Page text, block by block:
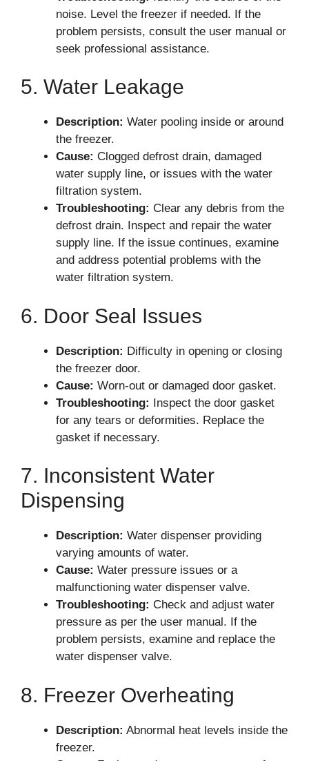
noise. Level the freezer if needed. If the
problem persists, consult the user manual or
seek professional assistance.
5. Water Leakage
Description: Water pooling inside or around
the freezer.
Cause: Clogged defrost drain, damaged
water supply line, or issues with the water
filtration system.
Troubleshooting: Clear any debris from the
defrost drain. Inspect and repair the water
supply line. If the issue continues, examine
and address potential problems with the
water filtration system.
6. Door Seal Issues
Description: Difficulty in opening or closing
the freezer door.
Cause: Worn-out or damaged door gasket.
Troubleshooting: Inspect the door gasket
for any tears or deformities. Replace the
gasket if necessary.
7. Inconsistent Water
Dispensing
Description: Water dispenser providing
varying amounts of water.
Cause: Water pressure issues or a
malfunctioning water dispenser valve.
Troubleshooting: Check and adjust water
pressure as per the user manual. If the
problem persists, examine and replace the
water dispenser valve.
8. Freezer Overheating
Description: Abnormal heat levels inside the
freezer.